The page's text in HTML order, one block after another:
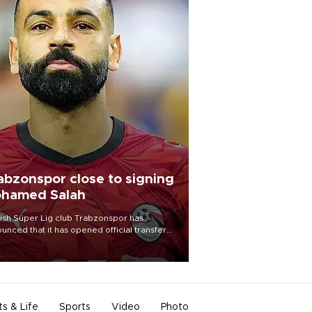
close to signing
Salah
Süper Lig club Trabzonspor has
that it has opened official transfer
to sign free-agent forward
Salah.
& Life Sports Video Photo